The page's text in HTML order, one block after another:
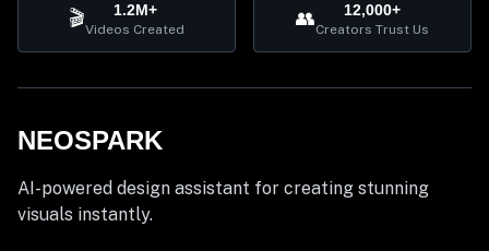
🎬 1.2M+
Videos Created 👥 12,000+
Creators Trust Us
NEOSPARK
AI-powered design assistant for creating stunning
visuals instantly.